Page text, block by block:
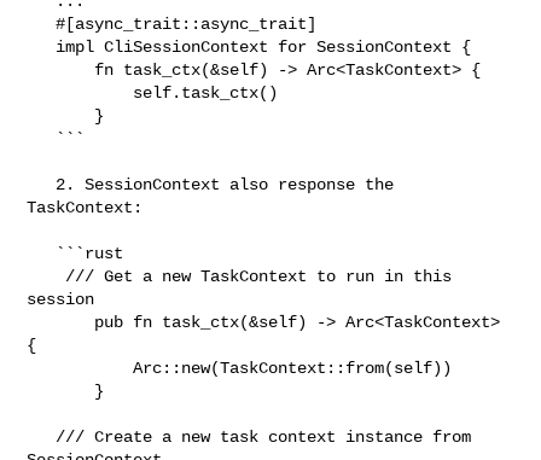
   #[async_trait::async_trait]
TaskContext:
session
{
           Arc::new(TaskContext::from(self))